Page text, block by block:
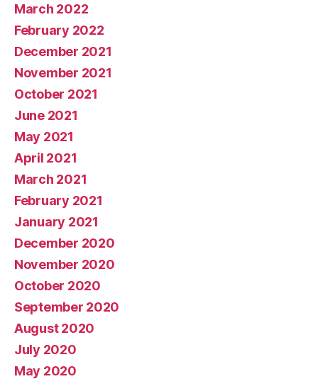
March 2022
February 2022
December 2021
November 2021
October 2021
June 2021
May 2021
April 2021
March 2021
February 2021
January 2021
December 2020
November 2020
October 2020
September 2020
August 2020
July 2020
May 2020